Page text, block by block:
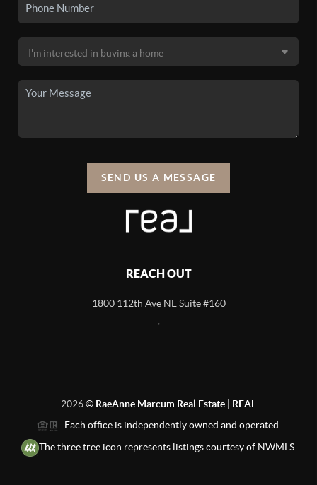
SEND US A MESSAGE
REACH OUT
1800 112th Ave NE Suite #160
2026© RaeAnne Marcum Real Estate | REAL
Each office is independently owned and operated.
The three tree icon represents listings courtesy of NWMLS.